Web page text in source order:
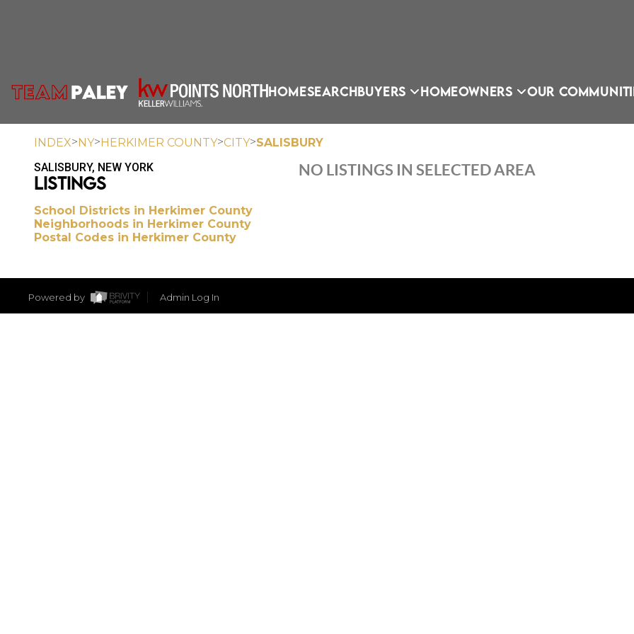
HOMESEARCHBUYERS HOMEOWNERS OUR
INDEX>NY>HERKIMER COUNTY>CITY>SALISBURY
SALISBURY, NEW YORK
LISTINGS
School Districts in Herkimer County
Neighborhoods in Herkimer County
Postal Codes in Herkimer County
NO LISTINGS IN SELECTED AREA
Powered by Admin Log In